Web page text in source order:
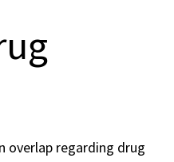
overlap regarding drug